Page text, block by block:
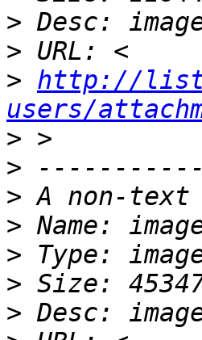
>
>
> http://
users/
>
>
>
>
>
>
>